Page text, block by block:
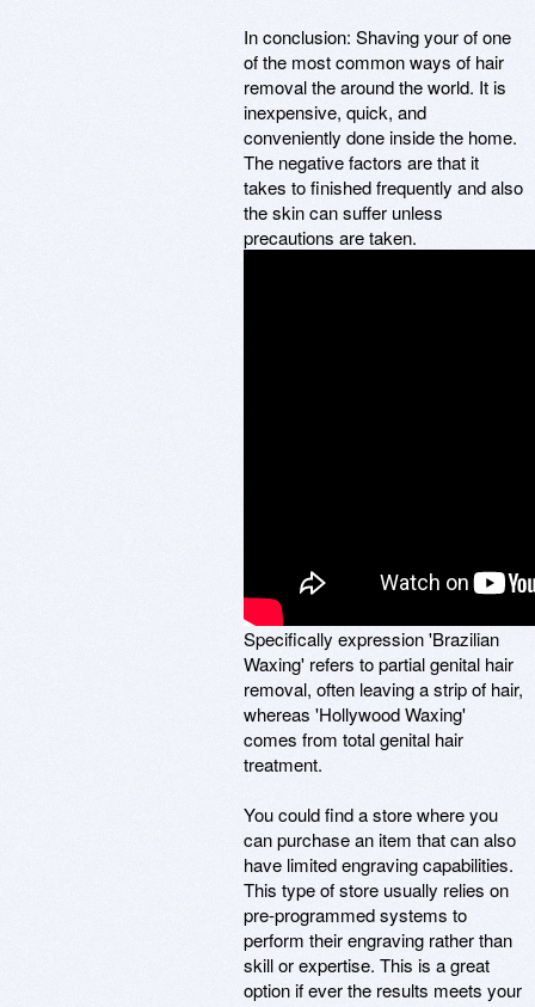
In conclusion: Shaving your of one
of the most common ways of hair
removal the around the world. It is
inexpensive, quick, and
conveniently done inside the home.
The negative factors are that it
takes to finished frequently and also
the skin can suffer unless
precautions are taken.
Specifically expression 'Brazilian
Waxing' refers to partial genital hair
removal, often leaving a strip of hair,
whereas 'Hollywood Waxing'
comes from total genital hair
treatment.
You could find a store where you
can purchase an item that can also
have limited engraving capabilities.
This type of store usually relies on
pre-programmed systems to
perform their engraving rather than
skill or expertise. This is a great
option if ever the results meets your